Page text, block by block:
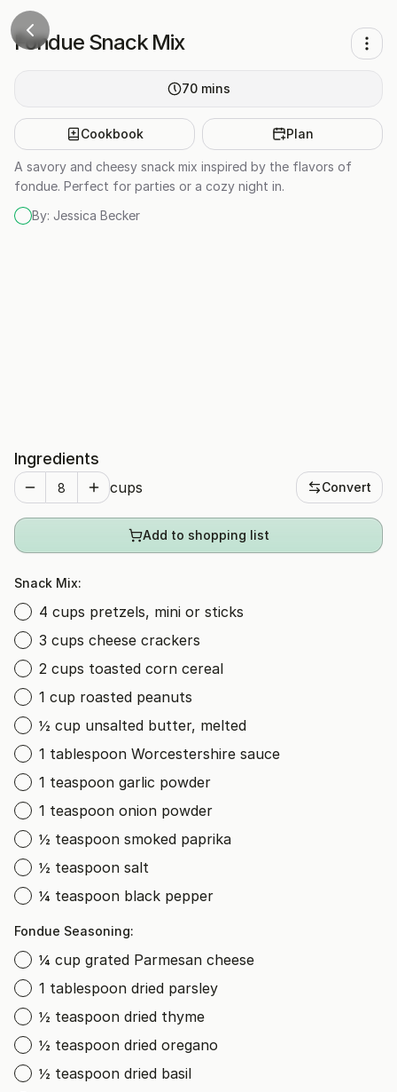
Fondue Snack Mix
70 mins
Cookbook Plan
A savory and cheesy snack mix inspired by the flavors of
fondue. Perfect for parties or a cozy night in.
By: Jessica Becker
Ingredients
cups Convert
Add to shopping list
Snack Mix:
4 cups pretzels, mini or sticks
3 cups cheese crackers
2 cups toasted corn cereal
1 cup roasted peanuts
½ cup unsalted butter, melted
1 tablespoon Worcestershire sauce
1 teaspoon garlic powder
1 teaspoon onion powder
½ teaspoon smoked paprika
½ teaspoon salt
¼ teaspoon black pepper
Fondue Seasoning:
¼ cup grated Parmesan cheese
1 tablespoon dried parsley
½ teaspoon dried thyme
½ teaspoon dried oregano
½ teaspoon dried basil